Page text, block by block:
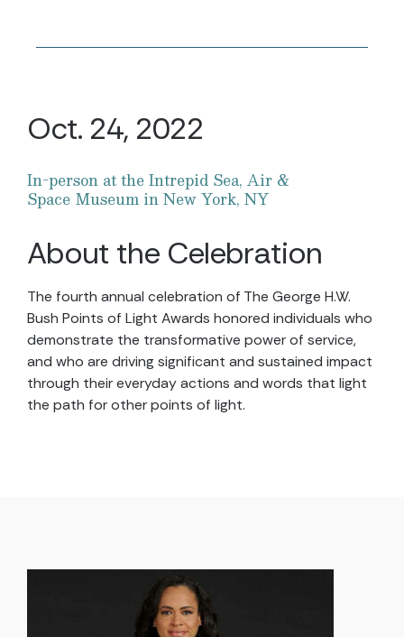
About the Celebration
The fourth annual celebration of The George H.W.
Bush Points of Light Awards honored individuals who
demonstrate the transformative power of service,
and who are driving significant and sustained impact
through their everyday actions and words that light
the path for other points of light.
Oct. 24, 2022
In-person at the Intrepid Sea, Air &
Space Museum in New York, NY